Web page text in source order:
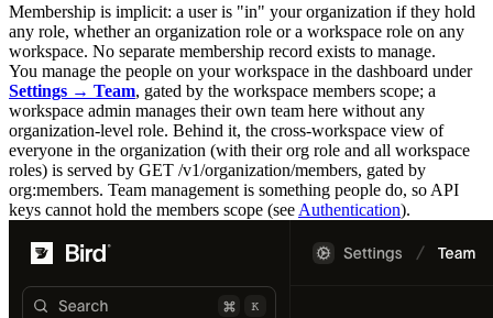
Membership is implicit: a user is "in" your organization if they hold
any role, whether an organization role or a workspace role on any
workspace. No separate membership record exists to manage.
You manage the people on your workspace in the dashboard under
Settings → Team, gated by the workspace members scope; a
workspace admin manages their own team here without any
organization-level role. Behind it, the cross-workspace view of
everyone in the organization (with their org role and all workspace
roles) is served by GET /v1/organization/members, gated by
org:members. Team management is something people do, so API
keys cannot hold the members scope (see Authentication).